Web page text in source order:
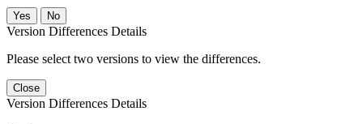
No
Version Differences Details
Please select two versions to view the differences.
Close
Version Differences Details